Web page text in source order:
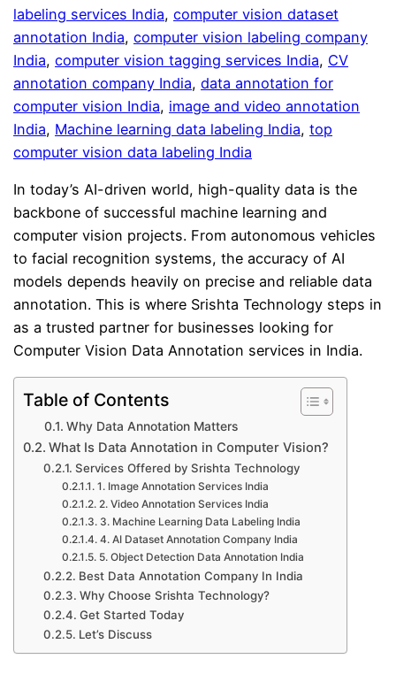
labeling services India, computer vision dataset
annotation India, computer vision labeling company
India, computer vision tagging services India, CV
annotation company India, data annotation for
computer vision India, image and video annotation
India, Machine learning data labeling India, top
computer vision data labeling India
In today’s AI-driven world, high-quality data is the
backbone of successful machine learning and
computer vision projects. From autonomous vehicles
to facial recognition systems, the accuracy of AI
models depends heavily on precise and reliable data
annotation. This is where Srishta Technology steps in
as a trusted partner for businesses looking for
Computer Vision Data Annotation services in India.
Table of Contents
Why Data Annotation Matters
What Is Data Annotation in Computer Vision?
Services Offered by Srishta Technology
1. Image Annotation Services India
2. Video Annotation Services India
3. Machine Learning Data Labeling India
4. AI Dataset Annotation Company India
5. Object Detection Data Annotation India
Best Data Annotation Company In India
Why Choose Srishta Technology?
Get Started Today
Let’s Discuss